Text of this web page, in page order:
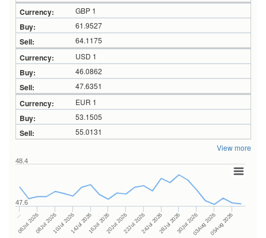
GBP 1
61.9527
64.1175
USD 1
46.0862
47.6351
EUR 1
53.1505
55.0131
View more
…
06Jul 202608Jul 202610Jul 202614Jul 202616Jul 202620Jul 202622Jul 202624Jul 202628Jul 202630Jul 202603Aug 202605Aug 2026
47.6
48.4